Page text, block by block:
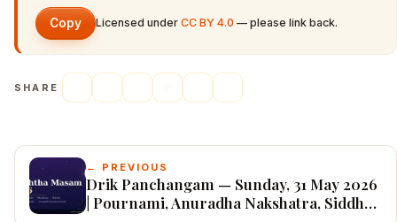
Copy Licensed under CC BY 4.0 — please link back.
SHARE
← PREVIOUS
Drik Panchangam — Sunday, 31 May 2026
| Pournami, Anuradha Nakshatra, Siddha